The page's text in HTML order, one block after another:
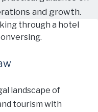
and growth.
landscape of
tourism with